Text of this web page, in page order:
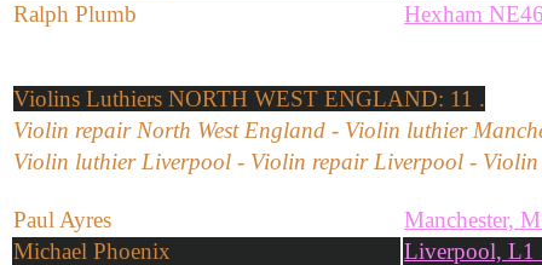
Ralph Plumb
Hexham
Violins Luthiers NORTH WEST ENGLAND: 11 .
Violin repair North West England - Violin luthier
Violin luthier Liverpool - Violin repair Liverpool -
Paul Ayres
Manchester,
Michael Phoenix
Liverpool, L1